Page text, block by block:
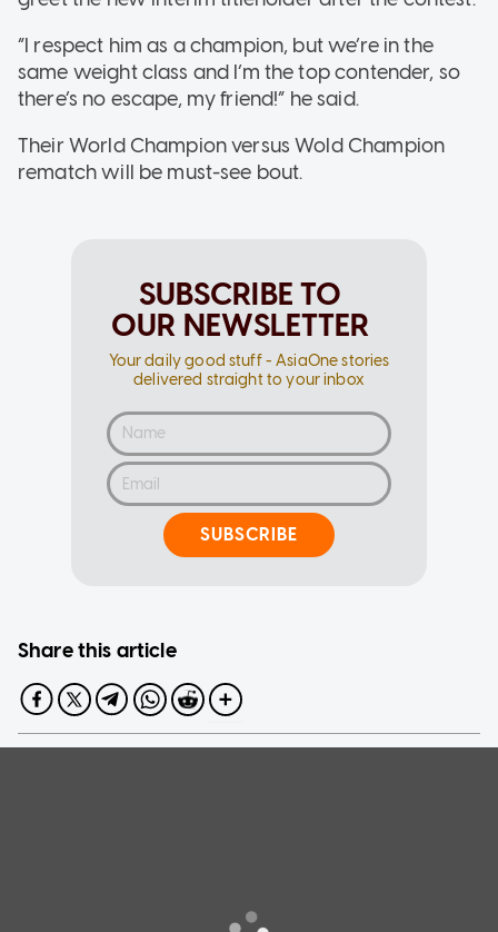
“I respect him as a champion, but we’re in the
same weight class and I’m the top contender, so
there’s no escape, my friend!” he said.
Their World Champion versus Wold Champion
rematch will be must-see bout.
SUBSCRIBE TO
OUR NEWSLETTER
Your daily good stuff - AsiaOne stories
delivered straight to your inbox
SUBSCRIBE
Share this article